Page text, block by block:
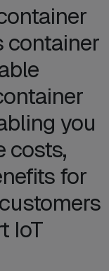
container
you
costs,
for
IoT